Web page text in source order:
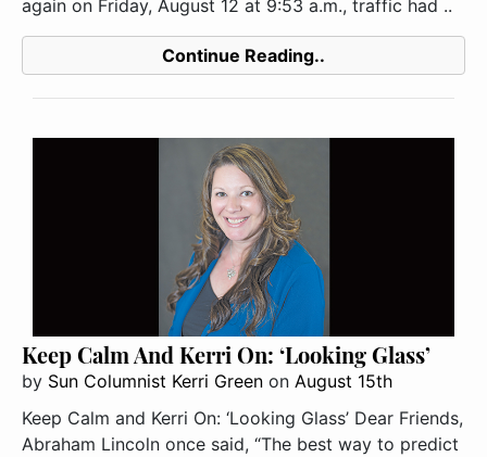
again on Friday, August 12 at 9:53 a.m., traffic had ..
Continue Reading..
Keep Calm And Kerri On: ‘Looking Glass’
by Sun Columnist Kerri Green on August 15th
Keep Calm and Kerri On: ‘Looking Glass’ Dear Friends,
Abraham Lincoln once said, “The best way to predict